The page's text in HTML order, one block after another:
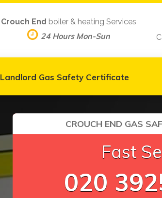
Landlord Gas Safety Certificate
Crouch End boiler & heating Services
24 Hours Mon-Sun
CROUCH END GAS
Fast
020